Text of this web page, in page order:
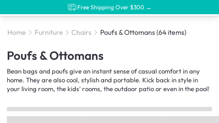
Free Shipping Over $300 →
Home Furniture Chairs Poufs & Ottomans(64 items)
Poufs & Ottomans
Bean bags and poufs give an instant sense of casual comfort in any
home. They are also cool, stylish and portable. Kick back in style in
your living room, the kids' rooms, the outdoor patio or even in the pool!